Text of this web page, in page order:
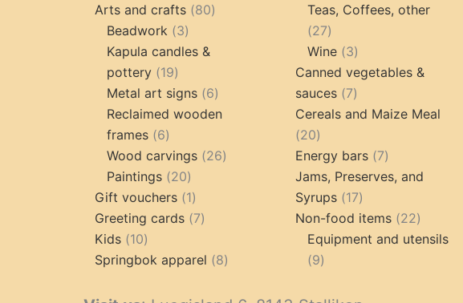
Arts and crafts 8080
Beadwork 33
products
Kapula candles &
pottery 1919
products
Metal art signs 66
products
Reclaimed wooden
frames 66
products
Wood carvings 2626
Paintings 2020
products
Gift vouchers 11
product
Greeting cards 77
Kids 1010
products
Springbok apparel 88
products
Teas, Coffees, other
2727
products
Wine 33
products
Canned vegetables &
sauces
77
products
Cereals and Maize Meal
2020
products
Energy bars 77
products
Jams, Preserves, and
Syrups
1717
products
Non-food items 2222
products
Equipment and utensils
99